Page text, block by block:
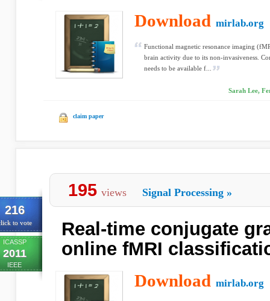
Download mirlab.org
Functional magnetic resonance imaging
brain activity due to its non-invasiveness.
needs to be available f...
Sarah Lee,
claim paper
216
to vote
ICASSP
2011
IEEE
195 views Signal Processing »
Real-time conjugate
online fMRI
Download mirlab.org